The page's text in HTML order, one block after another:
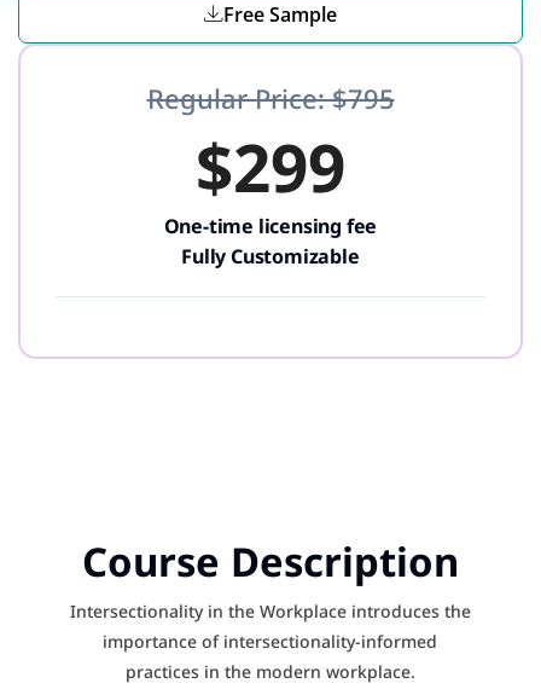
Free Sample
Regular Price: $795
$299
One-time licensing fee
Fully Customizable
Course Description
Intersectionality in the Workplace introduces the
importance of intersectionality-informed
practices in the modern workplace.